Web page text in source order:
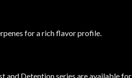
for a rich flavor profile.
and Detention series are available for